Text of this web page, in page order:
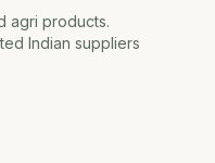
agri products.
Indian suppliers